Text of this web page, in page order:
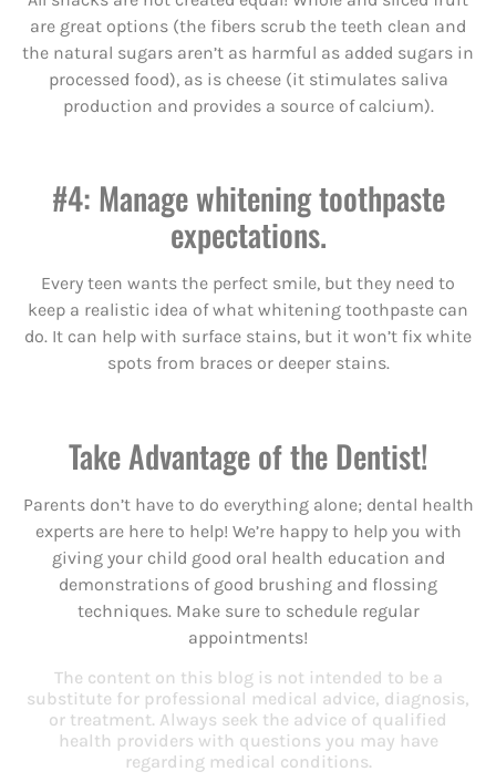
are great options (the fibers scrub the teeth clean and
the natural sugars aren’t as harmful as added sugars in
processed food), as is cheese (it stimulates saliva
production and provides a source of calcium).
#4: Manage whitening toothpaste
expectations.
Every teen wants the perfect smile, but they need to
keep a realistic idea of what whitening toothpaste can
do. It can help with surface stains, but it won’t fix white
spots from braces or deeper stains.
Take Advantage of the Dentist!
Parents don’t have to do everything alone; dental health
experts are here to help! We’re happy to help you with
giving your child good oral health education and
demonstrations of good brushing and flossing
techniques. Make sure to schedule regular
appointments!
The content on this blog is not intended to be a
substitute for professional medical advice, diagnosis,
or treatment. Always seek the advice of qualified
health providers with questions you may have
regarding medical conditions.